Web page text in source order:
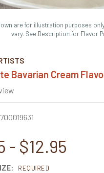
Bavarian Cream
are for illustration purposes
vary. See Description for Flavor
- $12.95
REQUIRED